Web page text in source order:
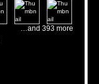
…and 393 more